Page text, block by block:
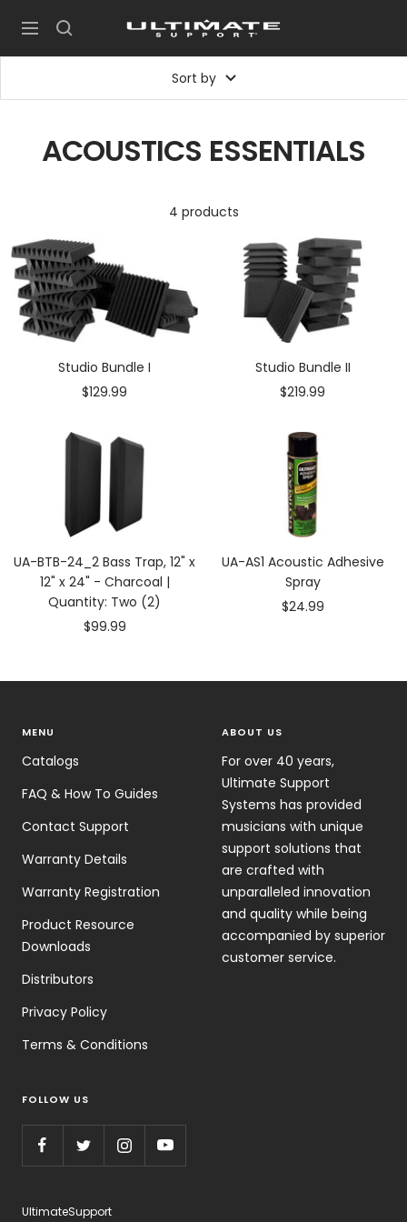
content
Navigation UltimateSupport
Sort by
ACOUSTICS ESSENTIALS
4 products
Studio Bundle I
Sale
$129.99
Studio Bundle II
Sale
$219.99
UA-BTB-24_2 Bass Trap, 12" x
12" x 24" - Charcoal |
Quantity: Two (2)
Sale
$99.99
UA-AS1 Acoustic Adhesive
Spray
Sale
$24.99
MENU
Catalogs
FAQ & How To Guides
Contact Support
Warranty Details
Warranty Registration
Product Resource
Downloads
Distributors
Privacy Policy
Terms & Conditions
ABOUT US
For over 40 years,
Ultimate Support
Systems has provided
musicians with unique
support solutions that
are crafted with
unparalleled innovation
and quality while being
accompanied by superior
customer service.
FOLLOW US
UltimateSupport